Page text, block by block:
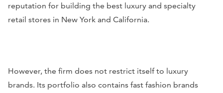
reputation for building the best luxury and specialty
retail stores in New York and California.
However, the firm does not restrict itself to luxury
brands. Its portfolio also contains fast fashion brands